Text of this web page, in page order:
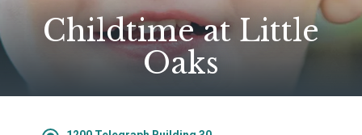
Childtime at Little
Oaks